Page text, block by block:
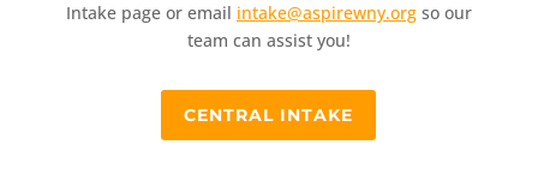
Intake page or email intake@aspirewny.orgso our
team can assist you!
CENTRAL INTAKE